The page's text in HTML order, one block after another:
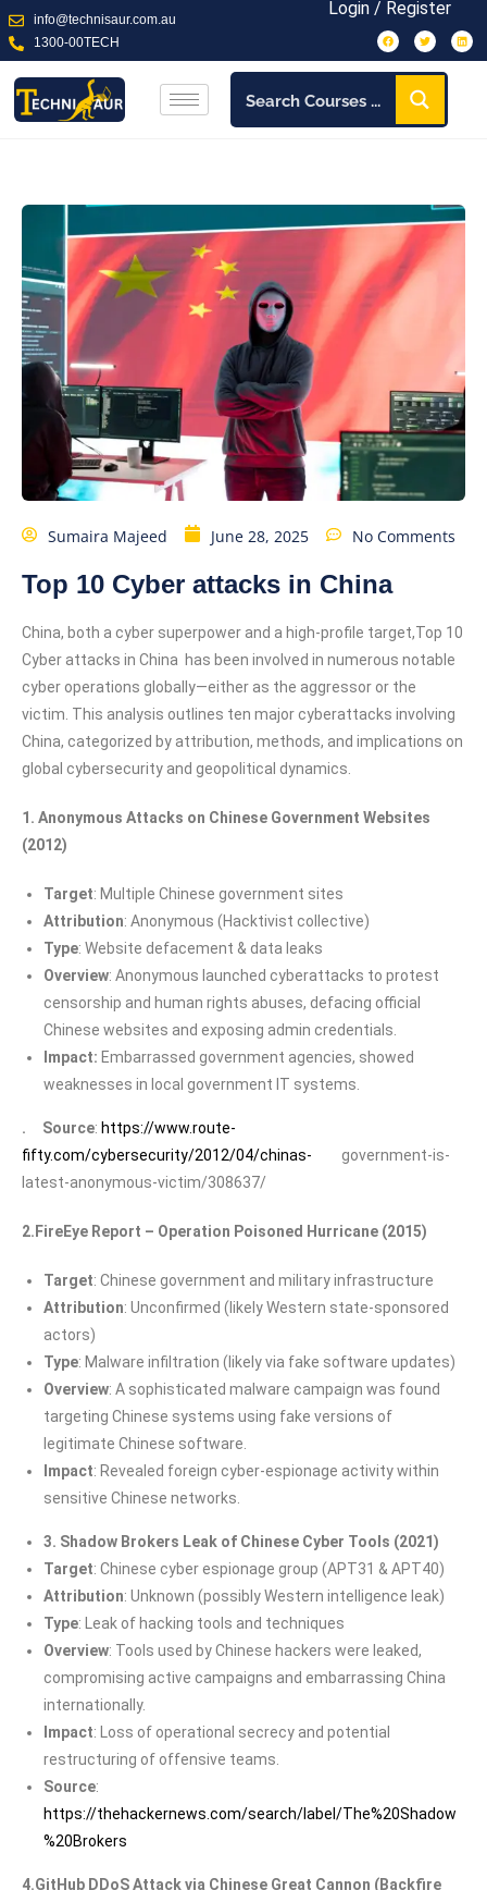
info@technisaur.com.au
1300-00TECH
Login / Register
Sumaira Majeed June 28, 2025 No Comments
Top 10 Cyber attacks in China
China, both a cyber superpower and a high-profile target,Top 10
Cyber attacks in China has been involved in numerous notable
cyber operations globally—either as the aggressor or the
victim. This analysis outlines ten major cyberattacks involving
China, categorized by attribution, methods, and implications on
global cybersecurity and geopolitical dynamics.
1. Anonymous Attacks on Chinese Government Websites
(2012)
Target: Multiple Chinese government sites
Attribution: Anonymous (Hacktivist collective)
Type: Website defacement & data leaks
Overview: Anonymous launched cyberattacks to protest
censorship and human rights abuses, defacing official
Chinese websites and exposing admin credentials.
Impact: Embarrassed government agencies, showed
weaknesses in local government IT systems.
. Source: https://www.route-
fifty.com/cybersecurity/2012/04/chinas- government-is-
latest-anonymous-victim/308637/
2.FireEye Report – Operation Poisoned Hurricane (2015)
Target: Chinese government and military infrastructure
Attribution: Unconfirmed (likely Western state-sponsored
actors)
Type: Malware infiltration (likely via fake software updates)
Overview: A sophisticated malware campaign was found
targeting Chinese systems using fake versions of
legitimate Chinese software.
Impact: Revealed foreign cyber-espionage activity within
sensitive Chinese networks.
3. Shadow Brokers Leak of Chinese Cyber Tools (2021)
Target: Chinese cyber espionage group (APT31 & APT40)
Attribution: Unknown (possibly Western intelligence leak)
Type: Leak of hacking tools and techniques
Overview: Tools used by Chinese hackers were leaked,
compromising active campaigns and embarrassing China
internationally.
Impact: Loss of operational secrecy and potential
restructuring of offensive teams.
Source:
https://thehackernews.com/search/label/The%20Shadow
%20Brokers
4.GitHub DDoS Attack via Chinese Great Cannon (Backfire